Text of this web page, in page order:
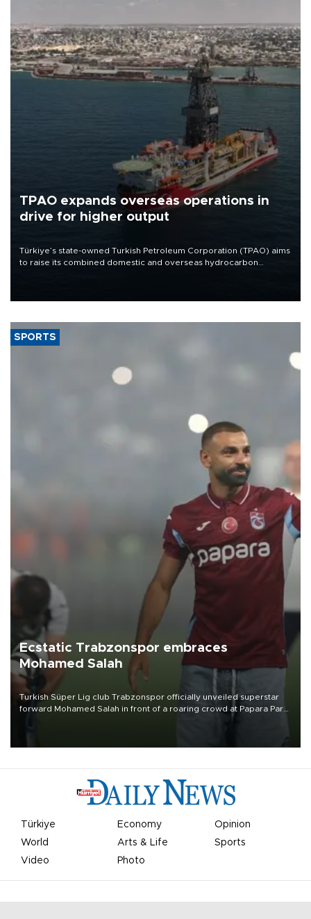
TPAO expands overseas operations in
drive for higher output
Türkiye’s state-owned Turkish Petroleum Corporation (TPAO) aims
to raise its combined domestic and overseas hydrocarbon
SPORTS
Ecstatic Trabzonspor embraces
Mohamed Salah
Turkish Süper Lig club Trabzonspor officially unveiled superstar
forward Mohamed Salah in front of a roaring crowd at Papara Park
Türkiye Economy
Opinion
World
Arts & Life
Sports
Video
Photo